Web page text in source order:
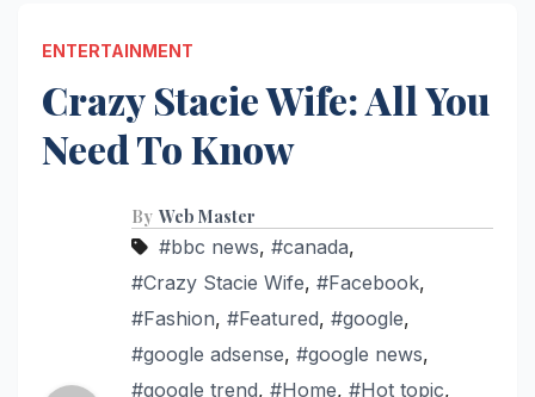
ENTERTAINMENT
Crazy Stacie Wife: All You
Need To Know
By Web Master
#bbc news, #canada,
#Crazy Stacie Wife, #Facebook,
#Fashion, #Featured, #google,
#google adsense, #google news,
#google trend, #Home, #Hot topic,